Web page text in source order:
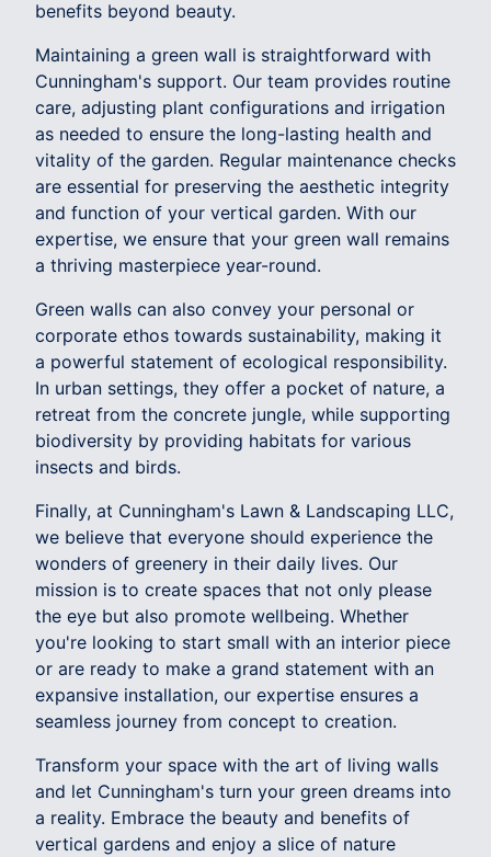
benefits beyond beauty.
Maintaining a green wall is straightforward with
Cunningham's support. Our team provides routine
care, adjusting plant configurations and irrigation
as needed to ensure the long-lasting health and
vitality of the garden. Regular maintenance checks
are essential for preserving the aesthetic integrity
and function of your vertical garden. With our
expertise, we ensure that your green wall remains
a thriving masterpiece year-round.
Green walls can also convey your personal or
corporate ethos towards sustainability, making it
a powerful statement of ecological responsibility.
In urban settings, they offer a pocket of nature, a
retreat from the concrete jungle, while supporting
biodiversity by providing habitats for various
insects and birds.
Finally, at Cunningham's Lawn & Landscaping LLC,
we believe that everyone should experience the
wonders of greenery in their daily lives. Our
mission is to create spaces that not only please
the eye but also promote wellbeing. Whether
you're looking to start small with an interior piece
or are ready to make a grand statement with an
expansive installation, our expertise ensures a
seamless journey from concept to creation.
Transform your space with the art of living walls
and let Cunningham's turn your green dreams into
a reality. Embrace the beauty and benefits of
vertical gardens and enjoy a slice of nature